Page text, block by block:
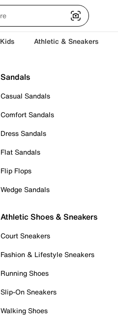
Kids Athletic & Sneakers
Sandals
Casual Sandals
Comfort Sandals
Dress Sandals
Flat Sandals
Flip Flops
Wedge Sandals
Athletic Shoes & Sneakers
Court Sneakers
Fashion & Lifestyle Sneakers
Running Shoes
Slip-On Sneakers
Walking Shoes